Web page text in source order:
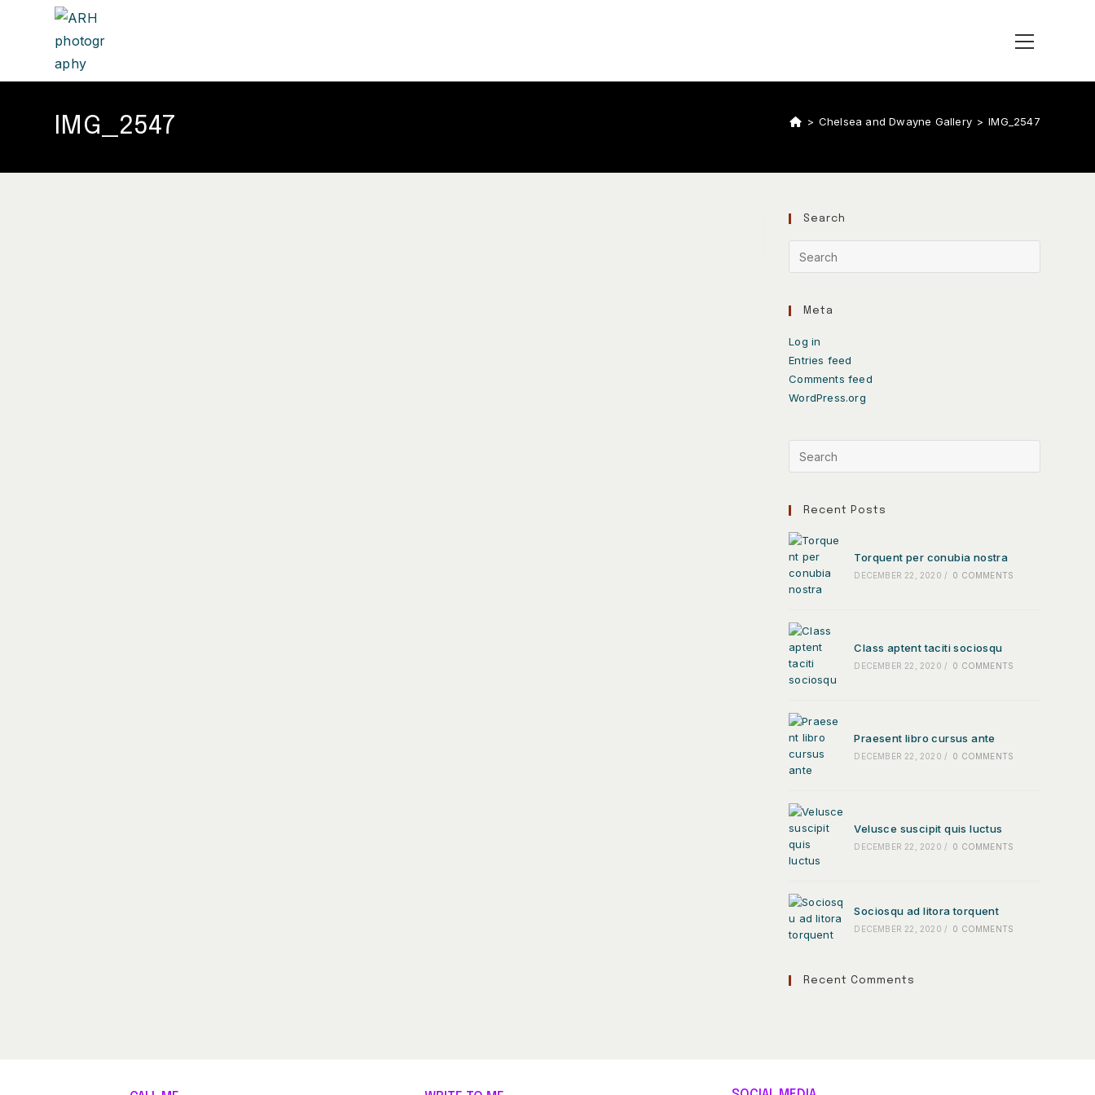
IMG_2547 > Chelsea and Dwayne Gallery > IMG_2547
Search
Meta
Log in
Entries feed
Comments feed
WordPress.org
Recent Posts
Torquent per conubia nostra
DECEMBER 22, 2020 / 0 COMMENTS
Class aptent taciti sociosqu
DECEMBER 22, 2020 / 0 COMMENTS
Praesent libro cursus ante
DECEMBER 22, 2020 / 0 COMMENTS
Velusce suscipit quis luctus
DECEMBER 22, 2020 / 0 COMMENTS
Sociosqu ad litora torquent
DECEMBER 22, 2020 / 0 COMMENTS
Recent Comments